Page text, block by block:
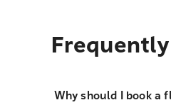
Why should I book a